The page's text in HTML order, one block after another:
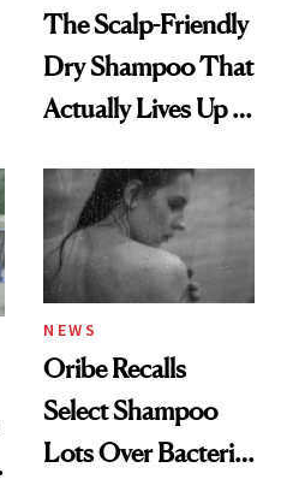
The Scalp-Friendly
Dry Shampoo That
Actually Lives Up to
NEWS
Oribe Recalls
Select Shampoo
Lots Over Bacteria